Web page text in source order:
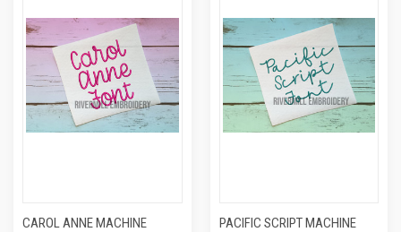
CAROL ANNE MACHINE
PACIFIC SCRIPT MACHINE